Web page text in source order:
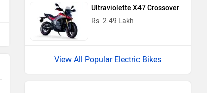
Ultraviolette X47 Crossover
Rs. 2.49 Lakh
View All Popular Electric Bikes